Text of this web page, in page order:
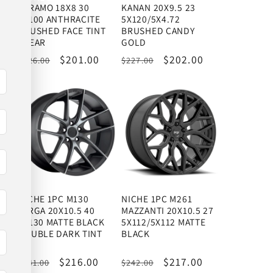
TERAMO 18X8 30
5X100 ANTHRACITE
BRUSHED FACE TINT
CLEAR
Regular
$226.00
Sale
$201.00
KANAN 20X9.5 23
5X120/5X4.72
BRUSHED CANDY
GOLD
Regular
$227.00
Sale
$202.00
NICHE 1PC M130
TARGA 20X10.5 40
5X130 MATTE BLACK
DOUBLE DARK TINT
Regular
$241.00
Sale
$216.00
NICHE 1PC M261
MAZZANTI 20X10.5 27
5X112/5X112 MATTE
BLACK
Regular
$242.00
Sale
$217.00